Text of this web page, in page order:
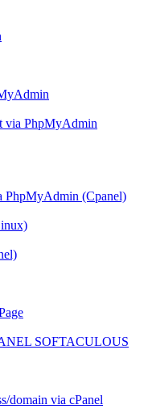
via PhpMyAdmin
PhpMyAdmin (Cpanel)
SOFTACULOUS
domain via cPanel